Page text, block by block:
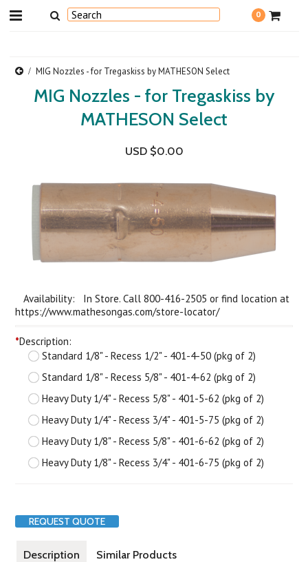
0
MIG Nozzles - for Tregaskiss by MATHESON Select
MIG Nozzles - for Tregaskiss by
MATHESON Select
USD $0.00
Availability: In Store. Call 800-416-2505 or find location at
https://www.mathesongas.com/store-locator/
*Description:
Standard 1/8" - Recess 1/2" - 401-4-50 (pkg of 2)
Standard 1/8" - Recess 5/8" - 401-4-62 (pkg of 2)
Heavy Duty 1/4" - Recess 5/8" - 401-5-62 (pkg of 2)
Heavy Duty 1/4" - Recess 3/4" - 401-5-75 (pkg of 2)
Heavy Duty 1/8" - Recess 5/8" - 401-6-62 (pkg of 2)
Heavy Duty 1/8" - Recess 3/4" - 401-6-75 (pkg of 2)
REQUEST QUOTE
Description Similar Products